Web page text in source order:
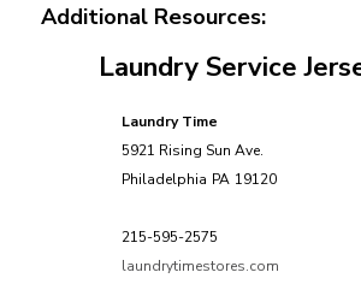
Additional Resources:
Laundry Service
Laundry Time
5921 Rising Sun Ave.
Philadelphia PA 19120
215-595-2575
laundrytimestores.com